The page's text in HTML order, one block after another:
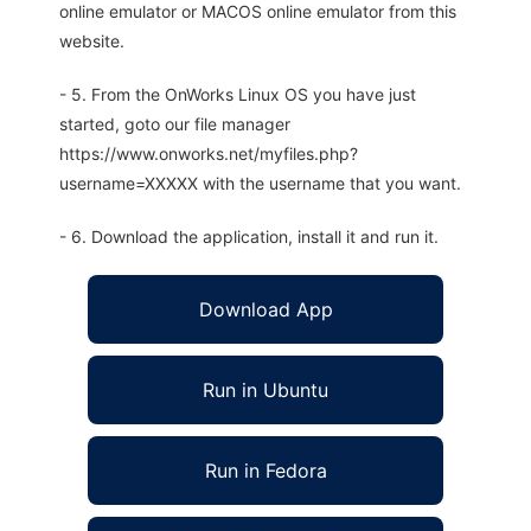
online emulator or MACOS online emulator from this
website.
- 5. From the OnWorks Linux OS you have just
started, goto our file manager
https://www.onworks.net/myfiles.php?
username=XXXXX with the username that you want.
- 6. Download the application, install it and run it.
Download App
Run in Ubuntu
Run in Fedora